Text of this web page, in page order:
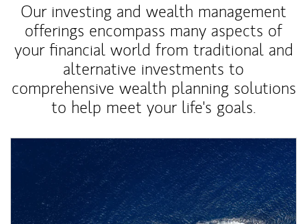
Our investing and wealth management
offerings encompass many aspects of
your financial world from traditional and
alternative investments to
comprehensive wealth planning solutions
to help meet your life's goals.